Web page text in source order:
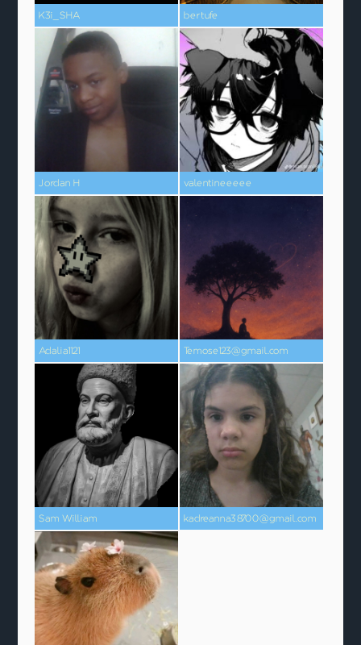
K3i_SHA bertufe
Jordan H valentineeeee
Adalia1121 Temose123@gmail.com
Sam William kadreanna38700@gmail.com